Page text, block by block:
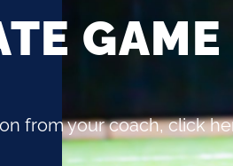
GAME
from your coach, click